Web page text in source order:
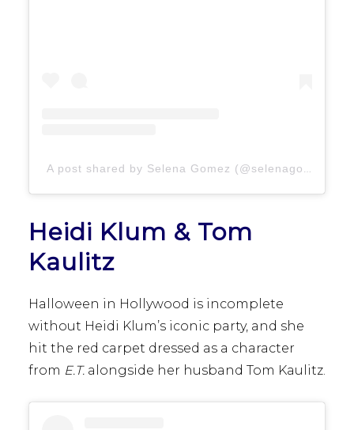
Heidi Klum & Tom
Kaulitz
Halloween in Hollywood is incomplete
without Heidi Klum’s iconic party, and she
hit the red carpet dressed as a character
from E.T. alongside her husband Tom Kaulitz.